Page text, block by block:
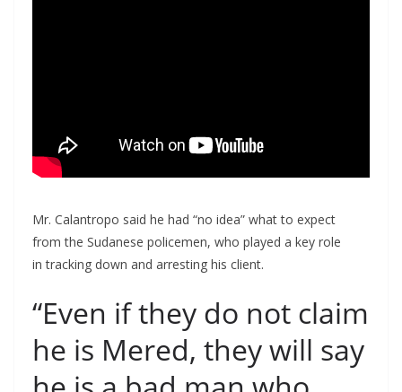
Mr. Calantropo said he had “no idea” what to expect
from the Sudanese policemen, who played a key role
in tracking down and arresting his client.
“Even if they do not claim
he is Mered, they will say